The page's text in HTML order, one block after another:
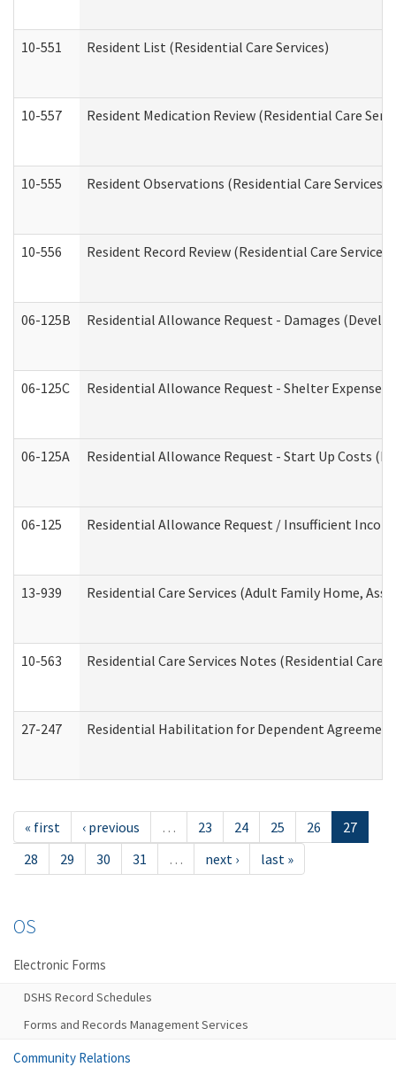
10-551 Resident List (Residential Care Services)
10-557 Resident Medication Review (Residential Care
10-555 Resident Observations (Residential Care Services)
10-556 Resident Record Review (Residential Care Services)
06-125B Residential Allowance Request - Damages
06-125C Residential Allowance Request - Shelter
06-125A Residential Allowance Request - Start Up Costs
06-125 Residential Allowance Request / Insufficient
13-939 Residential Care Services (Adult Family Home,
10-563 Residential Care Services Notes (Residential Care
27-247 Residential Habilitation for Dependent
« first ‹ previous … 23 24 25 26
27
28
29 30 31 … next › last »
OS
Electronic Forms
DSHS Record Schedules
Forms and Records Management Services
Community Relations